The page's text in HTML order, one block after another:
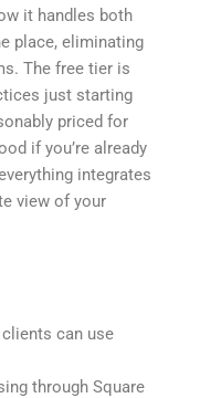
it handles both
place, eliminating
The free tier is
just starting
priced for
if you’re already
integrates
view of your
can use
through Square